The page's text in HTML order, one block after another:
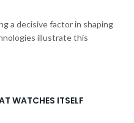
a decisive factor in shaping
illustrate this
WATCHES ITSELF